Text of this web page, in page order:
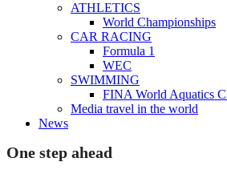
ATHLETICS
World Championships
CAR RACING
Formula 1
WEC
SWIMMING
FINA World Aquatics
Media travel in the world
News
One step ahead